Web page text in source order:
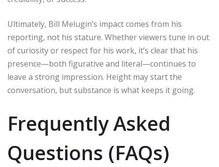
Ultimately, Bill Melugin’s impact comes from his
reporting, not his stature. Whether viewers tune in out
of curiosity or respect for his work, it’s clear that his
presence—both figurative and literal—continues to
leave a strong impression. Height may start the
conversation, but substance is what keeps it going.
Frequently Asked
Questions (FAQs)